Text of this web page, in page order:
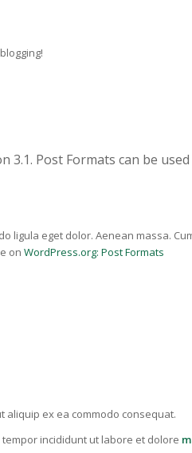
Post Formats can be
ligula eget dolor. Aenean massa.
on WordPress.org: Post Formats
aliquip ex ea commodo consequat.
incididunt ut labore et dolore